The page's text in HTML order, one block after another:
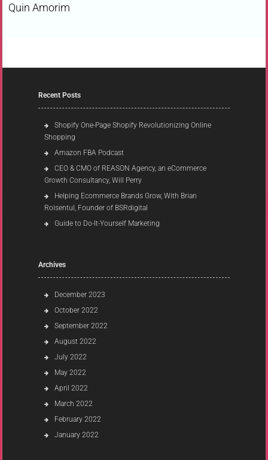
Quin Amorim
Recent Posts
Shopify One-Page Shopify Revolutionizing Online
Shopping
Amazon FBA Podcast
CEO & CMO of REASON Agency, an eCommerce
Growth Consultancy, Will Perry
Helping Ecommerce Brands Grow, With Brian
Roisentul, Founder of BSRdigital
Guide to Do-It-Yourself Marketing
Archives
December 2023
October 2022
September 2022
August 2022
July 2022
May 2022
April 2022
March 2022
February 2022
January 2022